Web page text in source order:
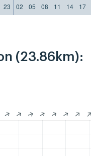
23 02 05 08 11 14 17
(23.86km):